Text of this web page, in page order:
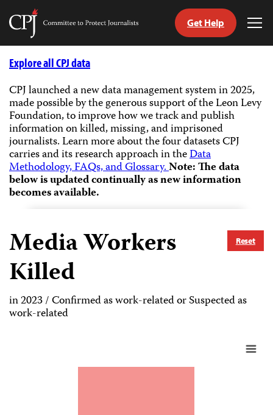
Skip
Committee
Journalists
Get Help
Explore all CPJ data
CPJ launched a new data management system in 2025,
made possible by the generous support of the Leon Levy
Foundation, to improve how we track and publish
information on killed, missing, and imprisoned
journalists.Learn more about the four datasets CPJ
carries and its research approach in theData
Methodology, FAQs, and Glossary.Note: The data
below is updated continually as new information
becomes available.
Reset
Media Workers
Killed
in 2023 / Confirmed as work-related or Suspected as
work-related